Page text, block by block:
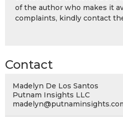
of the author who makes it
complaints, kindly contact
Contact
Madelyn De Los Santos
Putnam Insights LLC